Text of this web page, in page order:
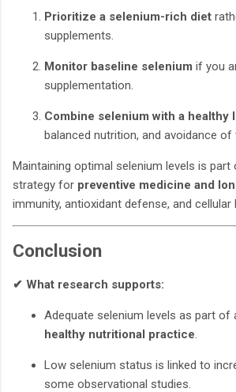
Prioritize a selenium-rich diet
supplements.
Monitor baseline selenium if you
supplementation.
Combine selenium with a healthy
balanced nutrition, and avoidance of
Maintaining optimal selenium levels is part
strategy for preventive medicine and
immunity, antioxidant defense, and cellular
Conclusion
✔ What research supports:
Adequate selenium levels as part of
healthy nutritional practice.
Low selenium status is linked to
some observational studies.